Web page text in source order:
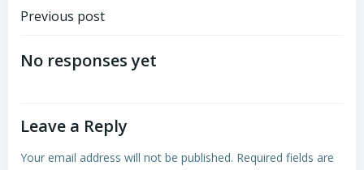
Post
navigation
Previous post
No responses yet
Leave a Reply
Your email address will not be published. Required fields are